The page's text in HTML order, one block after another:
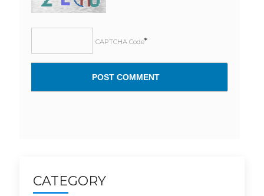
CAPTCHA Code*
CATEGORY